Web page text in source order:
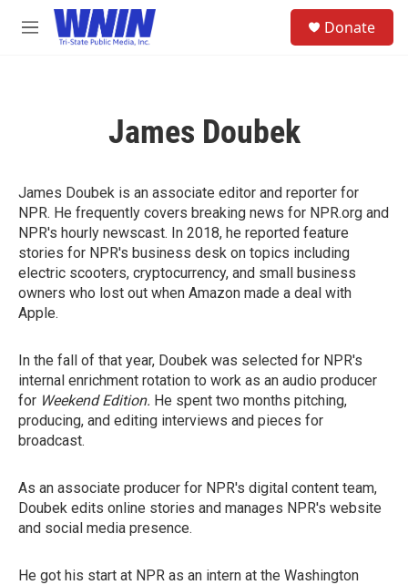
Skip to main content
M
Donate
James Doubek
James Doubek is an associate editor and reporter for
NPR. He frequently covers breaking news for NPR.org and
NPR's hourly newscast. In 2018, he reported feature
stories for NPR's business desk on topics including
electric scooters, cryptocurrency, and small business
owners who lost out when Amazon made a deal with
Apple.
In the fall of that year, Doubek was selected for NPR's
internal enrichment rotation to work as an audio producer
for Weekend Edition. He spent two months pitching,
producing, and editing interviews and pieces for
broadcast.
As an associate producer for NPR's digital content team,
Doubek edits online stories and manages NPR's website
and social media presence.
He got his start at NPR as an intern at the Washington